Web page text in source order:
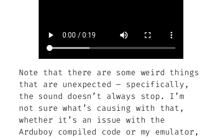
Note that there are some weird things
that are unexpected – specifically,
the sound doesn’t always stop. I’m
not sure what’s causing with that,
whether it’s an issue with the
Arduboy compiled code or my emulator,